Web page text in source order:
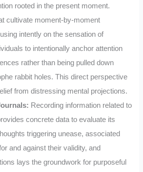
rooted in the present moment.
cultivate moment-by-moment
intently on the sensation of
to intentionally anchor attention
rather than being pulled down
rabbit holes. This direct perspective
from distressing mental projections.
Recording information related to
concrete data to evaluate its
triggering unease, associated
and against their validity, and
lays the groundwork for purposeful